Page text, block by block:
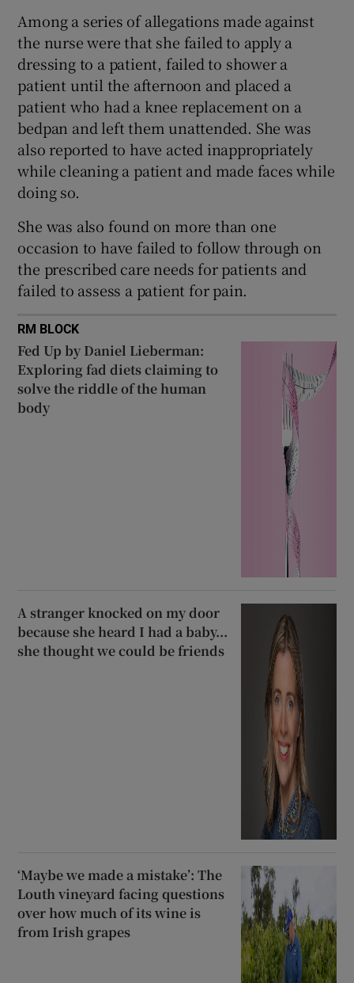
Among a series of allegations made against
the nurse were that she failed to apply a
dressing to a patient, failed to shower a
patient until the afternoon and placed a
patient who had a knee replacement on a
bedpan and left them unattended. She was
also reported to have acted inappropriately
while cleaning a patient and made faces while
doing so.
She was also found on more than one
occasion to have failed to follow through on
the prescribed care needs for patients and
failed to assess a patient for pain.
RM BLOCK
Fed Up by Daniel Lieberman:
Exploring fad diets claiming to
solve the riddle of the human
body
A stranger knocked on my door
because she heard I had a baby...
she thought we could be friends
‘Maybe we made a mistake’: The
Louth vineyard facing questions
over how much of its wine is
from Irish grapes